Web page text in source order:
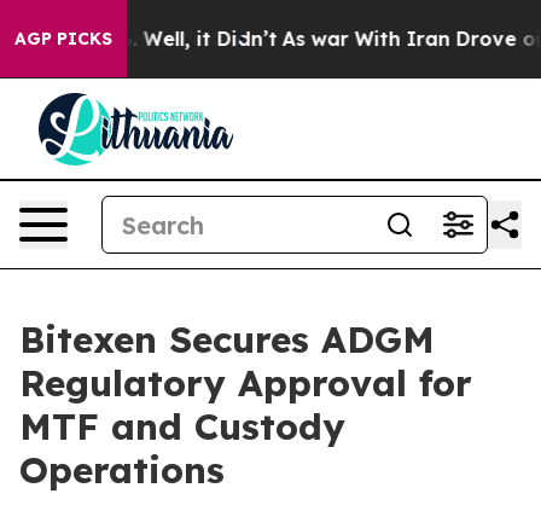
AGP PICKS
40%. Well, it Didn’t As war With Iran Drove oil
Bitexen Secures ADGM
Regulatory Approval for
MTF and Custody
Operations